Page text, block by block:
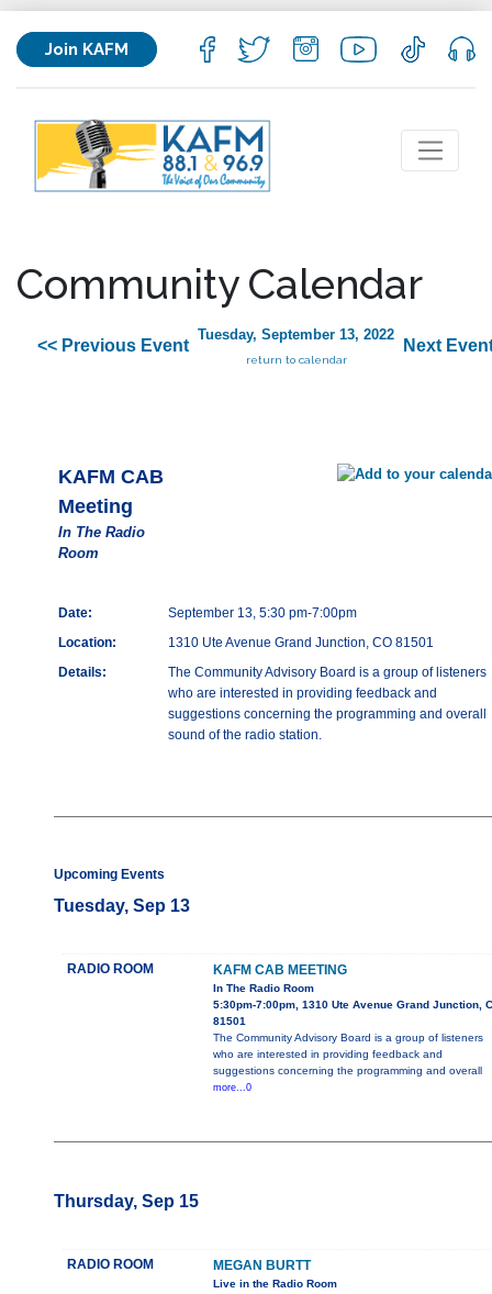
Join KAFM
Community Calendar
<< Previous Event
Tuesday, September 13, 2022
return to calendar
Next
KAFM CAB
Meeting
In The Radio
Room
Date:
September 13, 5:30 pm-7:00pm
Location:
1310 Ute Avenue Grand Junction, CO 81501
Details:
The Community Advisory Board is a group of listeners
who are interested in providing feedback and
suggestions concerning the programming and overall
sound of the radio station.
Upcoming Events
Tuesday, Sep 13
RADIO ROOM KAFM CAB MEETING
In The Radio Room
5:30pm-7:00pm, 1310 Ute Avenue Grand Junction,
81501
The Community Advisory Board is a group of listeners
who are interested in providing feedback and
suggestions concerning the programming and overall
more...0
Thursday, Sep 15
RADIO ROOM MEGAN BURTT
Live in the Radio Room